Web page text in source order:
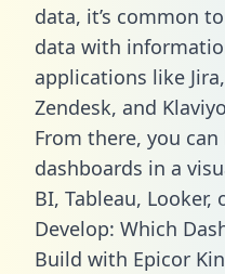
data, it’s common
data with
applications like
Zendesk, and
From there, you
dashboards in a
BI, Tableau, Looker,
Develop: Which
Build with Epicor